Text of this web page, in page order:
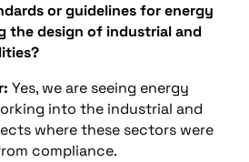
or guidelines for energy
the design of industrial and
Yes, we are seeing energy
into the industrial and
where these sectors were
compliance.